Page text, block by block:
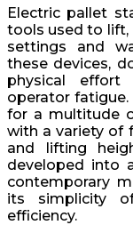
Electric pallet
tools used to lift,
settings and
these devices,
physical
operator fatigue.
for a multitude
with a variety of
and lifting
developed into
contemporary
its simplicity
efficiency.